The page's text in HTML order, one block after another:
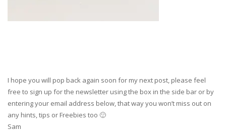
I hope you will pop back again soon for my next post, please feel
free to sign up for the newsletter using the box in the side bar or by
entering your email address below, that way you won’t miss out on
any hints, tips or Freebies too 🙂
Sam